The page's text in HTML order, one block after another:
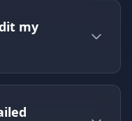
my